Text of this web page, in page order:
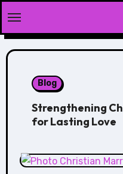
to
content
Blog
Strengthening
for Lasting Love